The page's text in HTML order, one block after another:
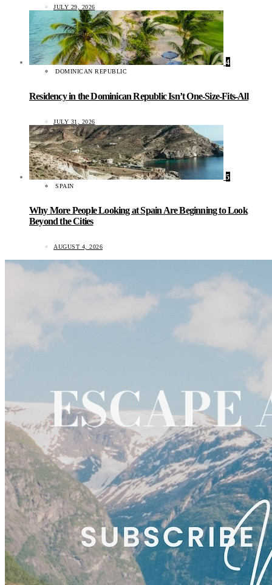
JULY 29, 2026
4
DOMINICAN REPUBLIC
Residency in the Dominican Republic Isn’t One-Size-Fits-All
JULY 31, 2026
5
SPAIN
Why More People Looking at Spain Are Beginning to Look
Beyond the Cities
AUGUST 4, 2026